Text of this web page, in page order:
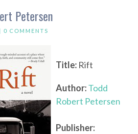
Petersen
0 COMMENTS
Title: Rift
Author:Todd
Robert Petersen
Publisher: